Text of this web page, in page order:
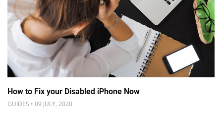
How to Fix your Disabled iPhone Now
GUIDES • 09 JULY, 2020